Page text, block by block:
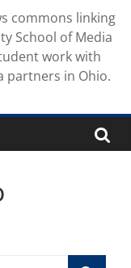
commons linking
School of Media
work with
partners in Ohio.